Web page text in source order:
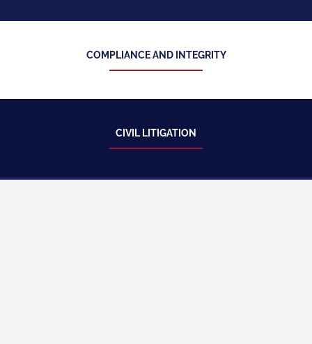
COMPLIANCE AND INTEGRITY
CIVIL LITIGATION